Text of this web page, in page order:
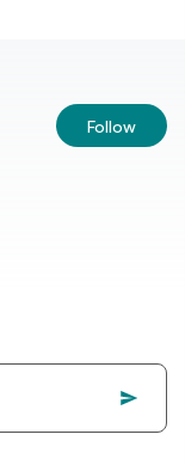
Follow